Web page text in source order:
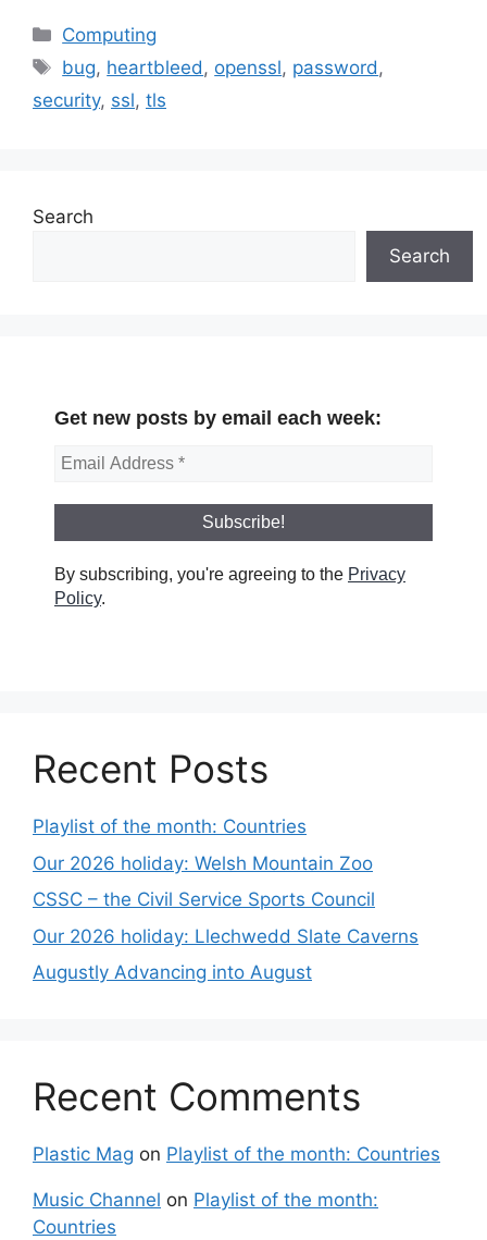
Categories
Computing
Tags
bug, heartbleed, openssl, password,
security, ssl, tls
Search
Search
Get new posts by email each week:
By subscribing, you're agreeing to the Privacy
Policy.
Recent Posts
Playlist of the month: Countries
Our 2026 holiday: Welsh Mountain Zoo
CSSC – the Civil Service Sports Council
Our 2026 holiday: Llechwedd Slate Caverns
Augustly Advancing into August
Recent Comments
Plastic Mag on Playlist of the month: Countries
Music Channel on Playlist of the month:
Countries